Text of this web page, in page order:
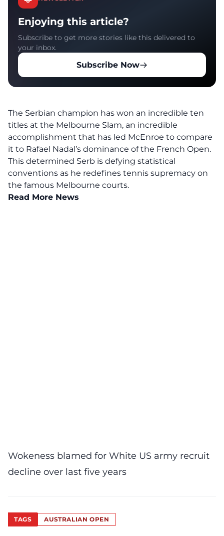
Enjoying this article?
Subscribe to get more stories like this delivered to
your inbox.
Subscribe Now
The Serbian champion has won an incredible ten
titles at the Melbourne Slam, an incredible
accomplishment that has led McEnroe to compare
it to Rafael Nadal’s dominance of the French Open.
This determined Serb is defying statistical
conventions as he redefines tennis supremacy on
the famous Melbourne courts.
Read More News
Wokeness blamed for White US army recruit
decline over last five years
TAGS AUSTRALIAN OPEN